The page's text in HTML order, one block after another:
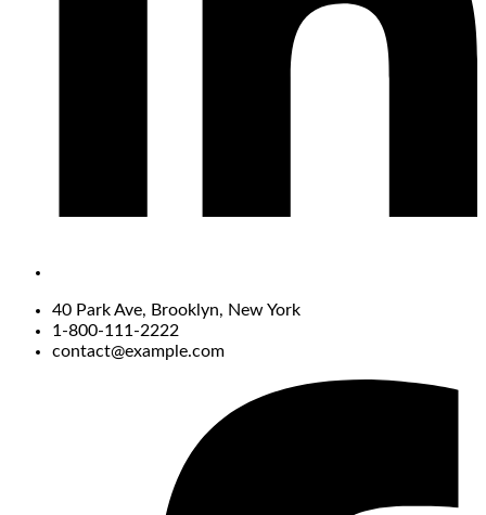
40 Park Ave, Brooklyn, New York
1-800-111-2222
contact@example.com